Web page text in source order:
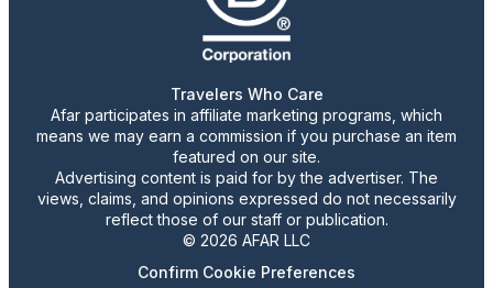
Travelers Who Care
Afar participates in affiliate marketing programs, which
means we may earn a commission if you purchase an item
featured on our site.
Advertising content is paid for by the advertiser. The
views, claims, and opinions expressed do not necessarily
reflect those of our staff or publication.
© 2026 AFAR LLC
Confirm Cookie Preferences